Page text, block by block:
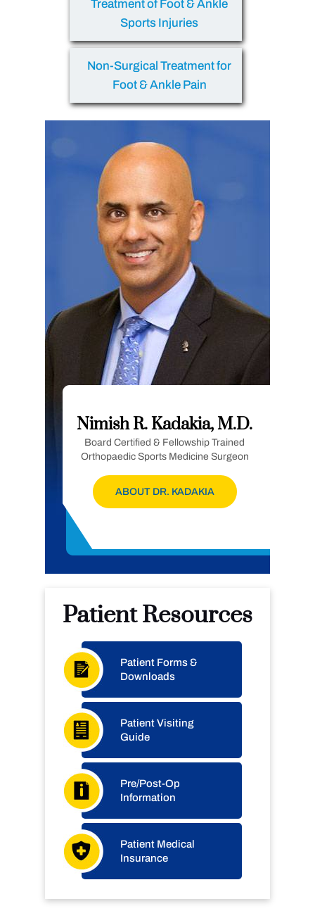
Treatment of Foot & Ankle
Sports Injuries
Non-Surgical Treatment for
Foot & Ankle Pain
Nimish R. Kadakia, M.D.
Board Certified & Fellowship Trained
Orthopaedic Sports Medicine Surgeon
ABOUT DR. KADAKIA
Patient Resources
Patient Forms &
Downloads
Patient Visiting
Guide
Pre/Post-Op
Information
Patient Medical
Insurance